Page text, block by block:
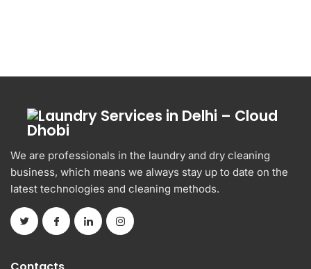
We are professionals in the laundry and dry cleaning
business, which means we always stay up to date on the
latest technologies and cleaning methods.